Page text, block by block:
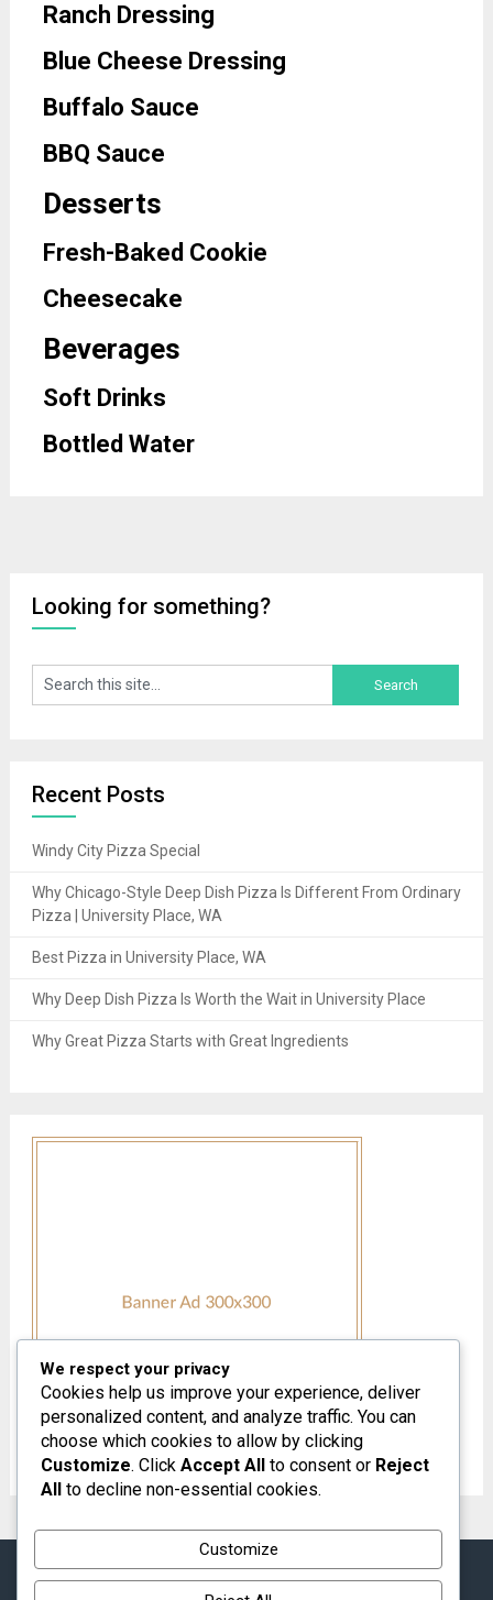
Ranch Dressing
Blue Cheese Dressing
Buffalo Sauce
BBQ Sauce
Desserts
Fresh-Baked Cookie
Cheesecake
Beverages
Soft Drinks
Bottled Water
Looking for something?
Recent Posts
Windy City Pizza Special
Why Chicago-Style Deep Dish Pizza Is Different From Ordinary
Pizza | University Place, WA
Best Pizza in University Place, WA
Why Deep Dish Pizza Is Worth the Wait in University Place
Why Great Pizza Starts with Great Ingredients
We respect your privacy
Cookies help us improve your experience, deliver
personalized content, and analyze traffic. You can
choose which cookies to allow by clicking
Customize. Click Accept All to consent or Reject
All to decline non-essential cookies.
Customize